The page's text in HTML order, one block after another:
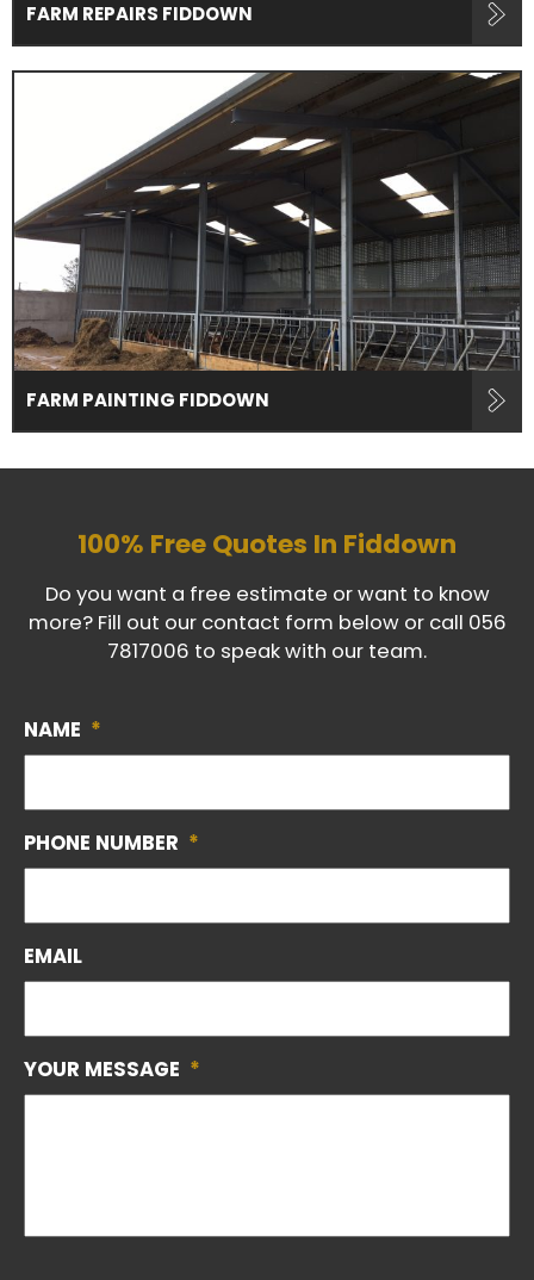
FARM REPAIRS FIDDOWN
FARM PAINTING FIDDOWN
100% Free Quotes In Fiddown
Do you want a free estimate or want to know
more? Fill out our contact form below or call 056
7817006 to speak with our team.
NAME *
PHONE NUMBER *
EMAIL
YOUR MESSAGE *